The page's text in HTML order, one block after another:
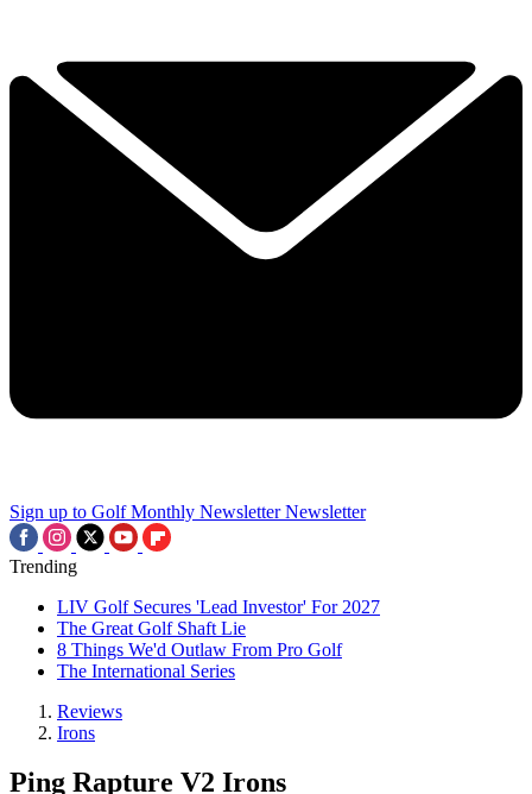
Sign up to Golf Monthly Newsletter Newsletter
Trending
LIV Golf Secures 'Lead Investor' For 2027
The Great Golf Shaft Lie
8 Things We'd Outlaw From Pro Golf
The International Series
Reviews
Irons
Ping Rapture V2 Irons